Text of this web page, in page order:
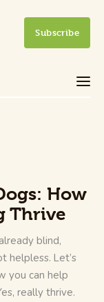
Subscribe
How
Thrive
blind,
helpless. Let’s
you can help
really thrive.